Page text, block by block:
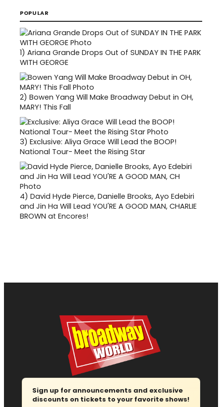
POPULAR
1) Ariana Grande Drops Out of SUNDAY IN THE PARK
WITH GEORGE
2) Bowen Yang Will Make Broadway Debut in OH,
MARY! This Fall
3) Exclusive: Aliya Grace Will Lead the BOOP!
National Tour- Meet the Rising Star
4) David Hyde Pierce, Danielle Brooks, Ayo Edebiri
and Jin Ha Will Lead YOU'RE A GOOD MAN, CHARLIE
BROWN at Encores!
Sign up for announcements and exclusive
discounts on tickets to your favorite shows!